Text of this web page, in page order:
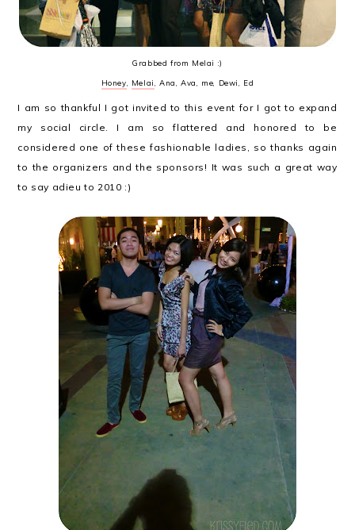
Grabbed from Melai :)
Honey Melai , Ana, Ava, me, Dewi, Ed
I am so thankful I got invited to this event for I got to expand
my social circle. I am so flattered and honored to be
considered one of these fashionable ladies, so thanks again
to the organizers and the sponsors! It was such a great way
to say adieu to 2010 :)